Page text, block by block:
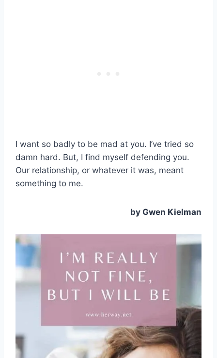
I want so badly to be mad at you. I’ve tried so
damn hard. But, I find myself defending you.
Our relationship, or whatever it was, meant
something to me.
by Gwen Kielman